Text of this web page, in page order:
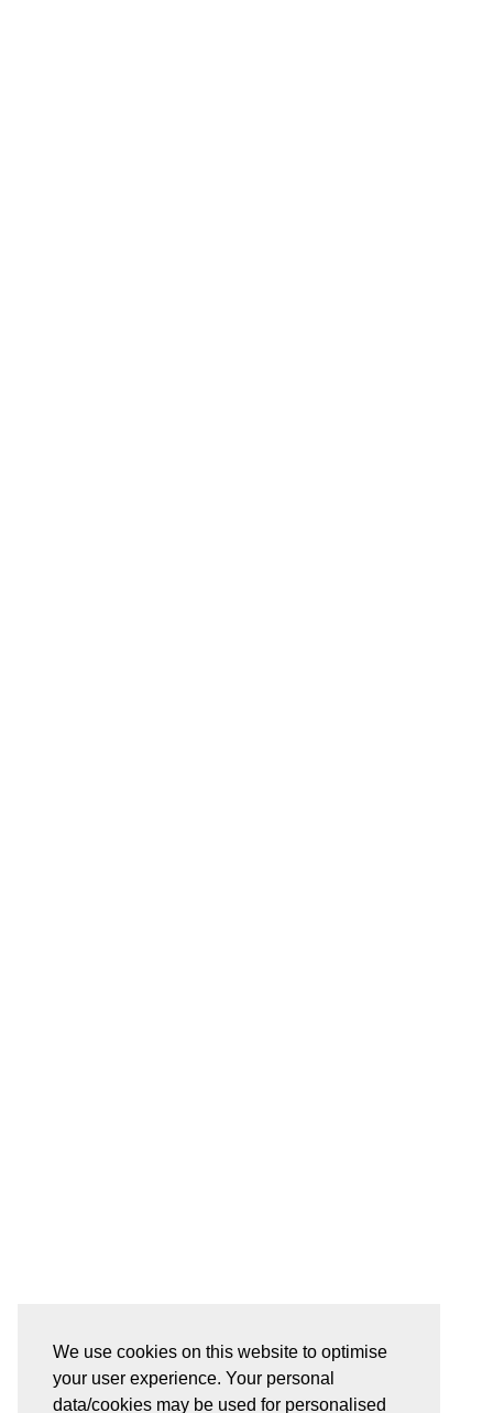
We use cookies on this website to optimise
your user experience. Your personal
data/cookies may be used for personalised